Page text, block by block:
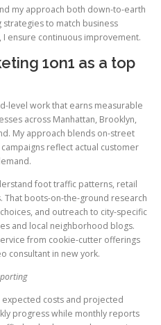
my approach both down-to-earth
strategies to match business
ensure continuous improvement.
1on1 as a top
level work that earns measurable
across Manhattan, Brooklyn,
My approach blends on-street
reflect actual customer
foot traffic patterns, retail
That boots-on-the-ground research
and outreach to city-specific
and local neighborhood blogs.
from cookie-cutter offerings
consultant in new york.
costs and projected
progress while monthly reports